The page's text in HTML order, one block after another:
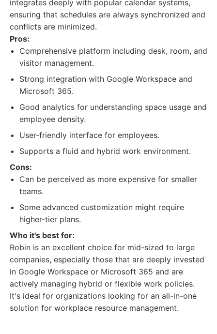
integrates deeply with popular calendar systems,
ensuring that schedules are always synchronized and
conflicts are minimized.
Pros:
Comprehensive platform including desk, room, and
visitor management.
Strong integration with Google Workspace and
Microsoft 365.
Good analytics for understanding space usage and
employee density.
User-friendly interface for employees.
Supports a fluid and hybrid work environment.
Cons:
Can be perceived as more expensive for smaller
teams.
Some advanced customization might require
higher-tier plans.
Who it's best for:
Robin is an excellent choice for mid-sized to large
companies, especially those that are deeply invested
in Google Workspace or Microsoft 365 and are
actively managing hybrid or flexible work policies.
It's ideal for organizations looking for an all-in-one
solution for workplace resource management.